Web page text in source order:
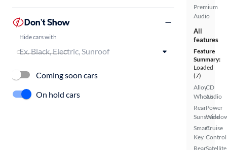
Premium
Audio
All
features
Feature
Summary:
Loaded
(7)
Alloy
Wheels
Rear
Sunshade
Smart
Key
Rear
CD
Audio
Power
Cruise
Control
Satellite
Don't Show
Hide cars with
Coming soon cars
On hold cars